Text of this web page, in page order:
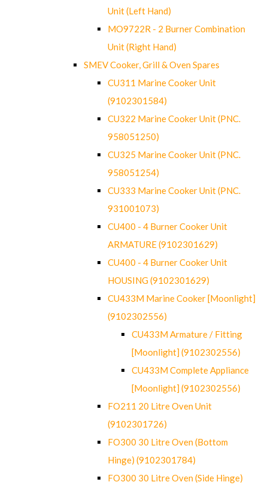
Unit (Left Hand)
MO9722R - 2 Burner Combination
Unit (Right Hand)
SMEV Cooker, Grill & Oven Spares
CU311 Marine Cooker Unit
(9102301584)
CU322 Marine Cooker Unit (PNC.
958051250)
CU325 Marine Cooker Unit (PNC.
958051254)
CU333 Marine Cooker Unit (PNC.
931001073)
CU400 - 4 Burner Cooker Unit
ARMATURE (9102301629)
CU400 - 4 Burner Cooker Unit
HOUSING (9102301629)
CU433M Marine Cooker [Moonlight]
(9102302556)
CU433M Armature / Fitting
[Moonlight] (9102302556)
CU433M Complete Appliance
[Moonlight] (9102302556)
FO211 20 Litre Oven Unit
(9102301726)
FO300 30 Litre Oven (Bottom
Hinge) (9102301784)
FO300 30 Litre Oven (Side Hinge)